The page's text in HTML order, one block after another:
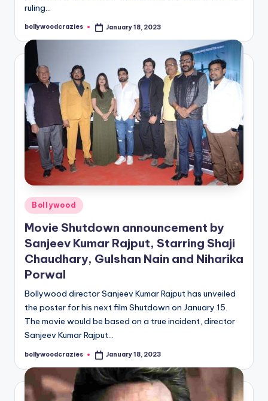
ruling…
Posted
bollywoodcrazies January 18, 2023
Posted
in
Bollywood
Movie Shutdown announcement by
Sanjeev Kumar Rajput, Starring Shaji
Chaudhary, Gulshan Nain and Niharika
Porwal
Bollywood director Sanjeev Kumar Rajput has unveiled
the poster for his next film Shutdown on January 15.
The movie would be based on a true incident, director
Sanjeev Kumar Rajput…
Posted
bollywoodcrazies January 18, 2023